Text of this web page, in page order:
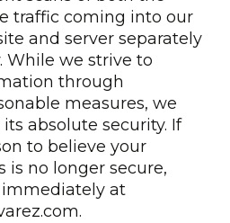
traffic coming into our
and server separately
While we strive to
through
measures, we
absolute security. If
to believe your
is no longer secure,
at